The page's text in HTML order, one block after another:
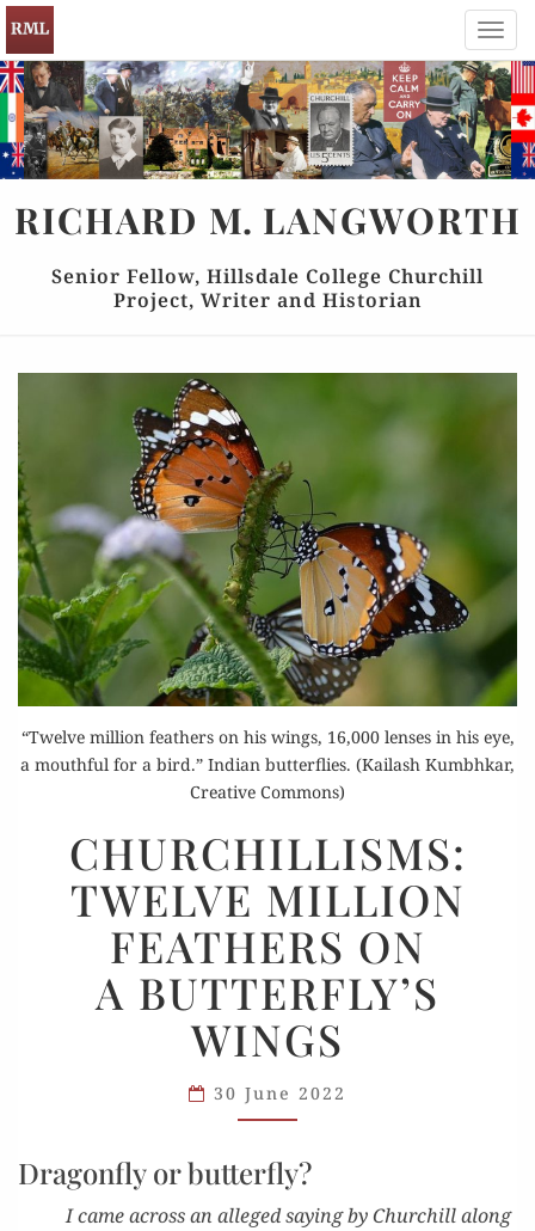
RICHARD M. LANGWORTH
Senior Fellow, Hillsdale College Churchill
Project, Writer and Historian
“Twelve million feathers on his wings, 16,000 lenses in his eye,
a mouthful for a bird.” Indian butterflies. (Kailash Kumbhkar,
Creative Commons)
MILLION
FEATHERS
ON
A BUTTERFLY’S
WINGS
CHURCHILLISMS:
TWELVE MILLION
FEATHERS ON
A BUTTERFLY’S
WINGS
30 June 2022
Dragonfly or butterfly?
I came across an alleged say­ing by Churchill along